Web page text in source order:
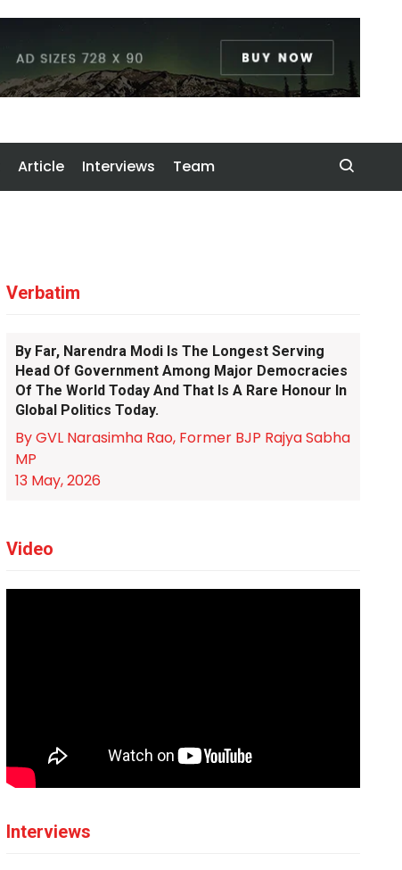
Article Interviews Team
Verbatim
By Far, Narendra Modi Is The Longest Serving
Head Of Government Among Major Democracies
Of The World Today And That Is A Rare Honour In
Global Politics Today.
By GVL Narasimha Rao, Former BJP Rajya Sabha
MP
13 May, 2026
Video
Interviews